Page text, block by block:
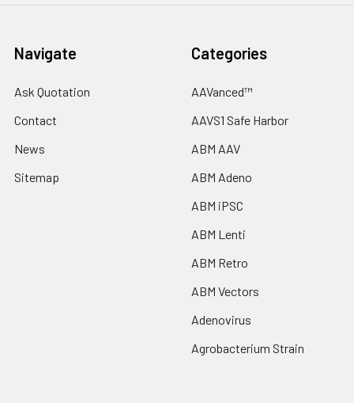
Navigate
Ask Quotation
Contact
News
Sitemap
Categories
AAVanced™
AAVS1 Safe Harbor
ABM AAV
ABM Adeno
ABM iPSC
ABM Lenti
ABM Retro
ABM Vectors
Adenovirus
Agrobacterium Strain